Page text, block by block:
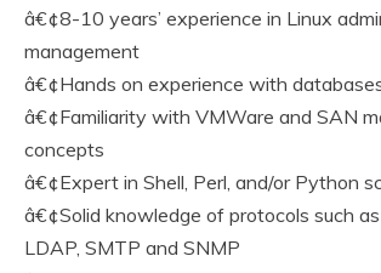
â€¢8-10 years’ experience in Linux
management
â€¢Hands on experience with
â€¢Familiarity with VMWare and SAN
concepts
â€¢Expert in Shell, Perl, and/or Python
â€¢Solid knowledge of protocols such
LDAP, SMTP and SNMP